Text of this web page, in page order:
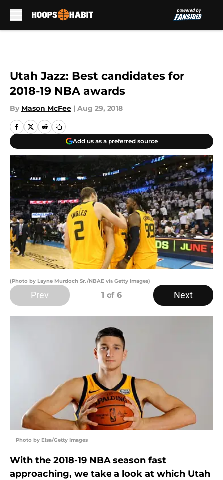
Utah Jazz: Best candidates for
2018-19 NBA awards
By Mason McFee | Aug 29, 2018
Add us as a preferred source
(Photo by Layne Murdoch Sr./NBAE via Getty Images)
Prev 1 of 6 Next
Photo by Elsa/Getty Images
With the 2018-19 NBA season fast
approaching, we take a look at which Utah